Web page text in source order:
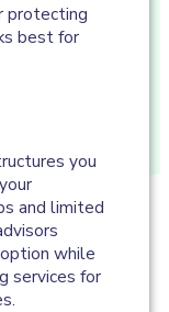
protecting
best for
you
and limited
while
services for